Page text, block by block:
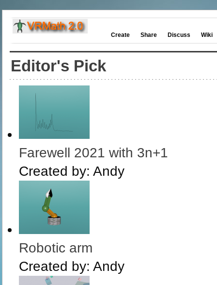
Create Share Discuss Wiki
Editor's Pick
Farewell 2021 with 3n+1
Created by: Andy
Robotic arm
Created by: Andy